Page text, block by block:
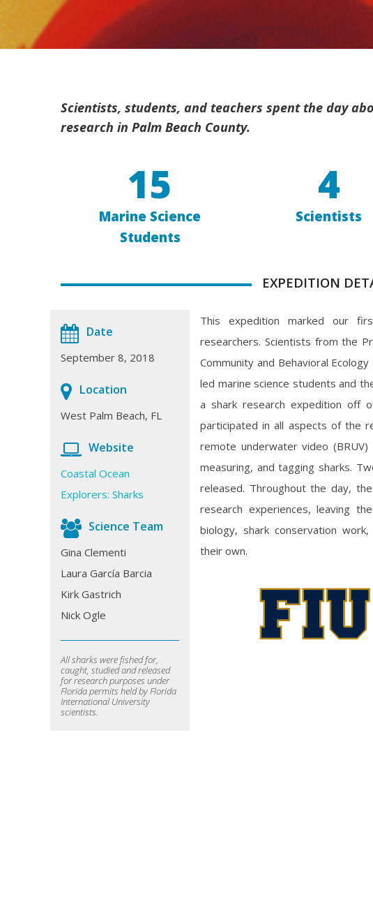
Scientists, students, and teachers spent the day
research in Palm Beach County.
15
Marine Science
Students
4
Scientists
EXPEDITION
Date
September 8, 2018
Location
West Palm Beach, FL
Website
Coastal Ocean
Explorers: Sharks
Science Team
Gina Clementi
Laura García Barcia
Kirk Gastrich
Nick Ogle
All sharks were fished for,
caught, studied and released
for research purposes under
Florida permits held by Florida
International University
scientists.
This expedition marked our
researchers. Scientists from the
Community and Behavioral
led marine science students and
a shark research expedition off
participated in all aspects of the
remote underwater video
measuring, and tagging sharks.
released. Throughout the day,
research experiences, leaving
biology, shark conservation
their own.